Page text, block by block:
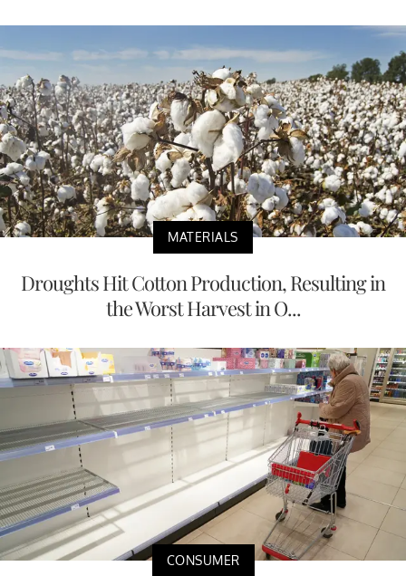
MATERIALS
Droughts Hit Cotton Production, Resulting in
the Worst Harvest in O...
CONSUMER